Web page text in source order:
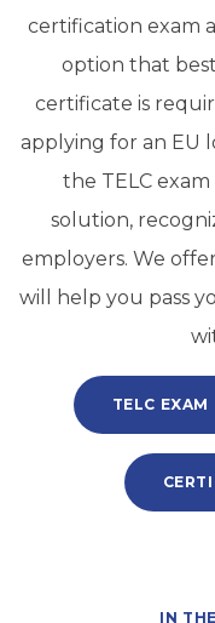
certification exam
option that
certificate is
applying for an EU
the TELC
solution,
employers. We
will help you pass
TELC
IN